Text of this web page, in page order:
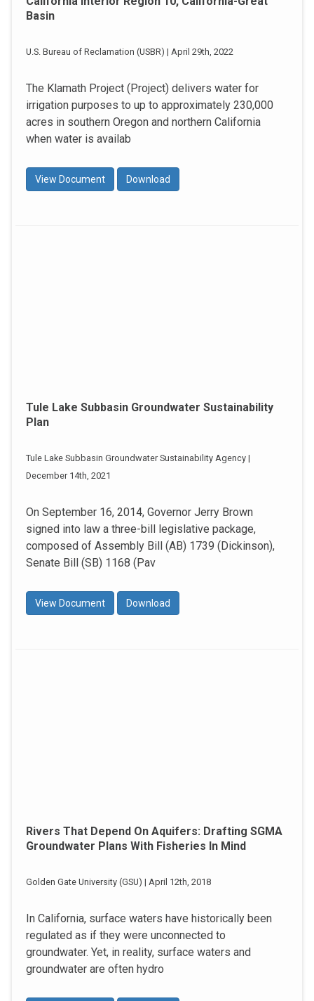
Basin
U.S. Bureau of Reclamation (USBR) | April 29th, 2022
The Klamath Project (Project) delivers water for
irrigation purposes to up to approximately 230,000
acres in southern Oregon and northern California
when water is availab
View Document Download
Tule Lake Subbasin Groundwater Sustainability
Plan
Tule Lake Subbasin Groundwater Sustainability Agency |
December 14th, 2021
On September 16, 2014, Governor Jerry Brown
signed into law a three-bill legislative package,
composed of Assembly Bill (AB) 1739 (Dickinson),
Senate Bill (SB) 1168 (Pav
View Document Download
Rivers That Depend On Aquifers: Drafting SGMA
Groundwater Plans With Fisheries In Mind
Golden Gate University (GSU) | April 12th, 2018
In California, surface waters have historically been
regulated as if they were unconnected to
groundwater. Yet, in reality, surface waters and
groundwater are often hydro